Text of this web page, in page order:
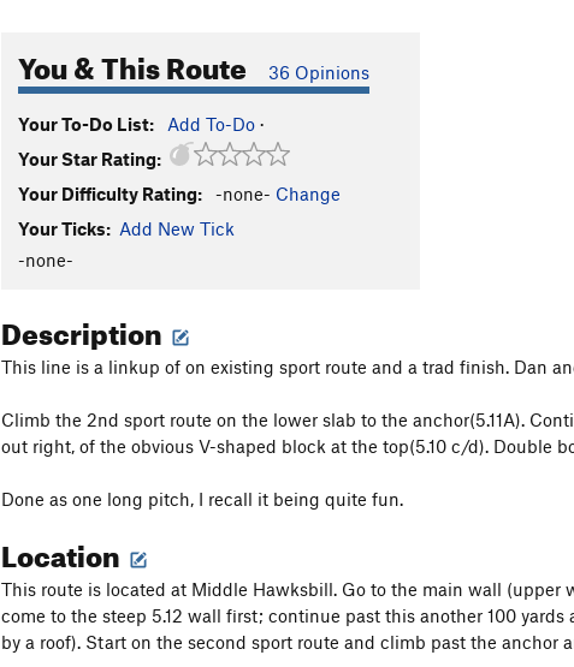
You & This Route 36 Opinions
Your To-Do List: Add To-Do ·
Your Star Rating:
Your Difficulty Rating:
-none- Change
Your Ticks: Add New Tick
-none-
Description
This line is a linkup of on existing sport route and a trad finish. Dan
Climb the 2nd sport route on the lower slab to the anchor(5.11A).
out right, of the obvious V-shaped block at the top(5.10 c/d). Double
Done as one long pitch, I recall it being quite fun.
Location
This route is located at Middle Hawksbill. Go to the main wall
come to the steep 5.12 wall first; continue past this another 100
by a roof). Start on the second sport route and climb past the anchor